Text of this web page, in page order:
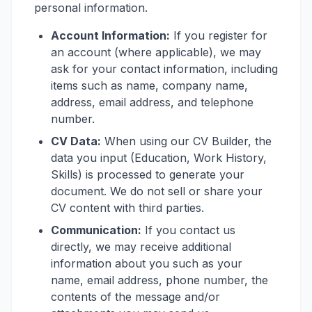
personal information.
Account Information: If you register for
an account (where applicable), we may
ask for your contact information, including
items such as name, company name,
address, email address, and telephone
number.
CV Data: When using our CV Builder, the
data you input (Education, Work History,
Skills) is processed to generate your
document. We do not sell or share your
CV content with third parties.
Communication: If you contact us
directly, we may receive additional
information about you such as your
name, email address, phone number, the
contents of the message and/or